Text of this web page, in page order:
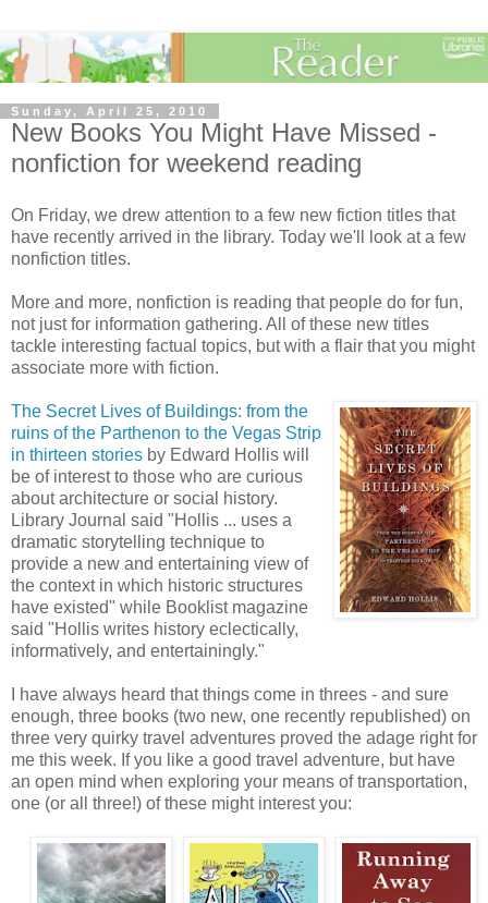
Sunday, April 25, 2010
New Books You Might Have Missed -
nonfiction for weekend reading
On Friday, we drew attention to a few new fiction titles that
have recently arrived in the library. Today we'll look at a few
nonfiction titles.
More and more, nonfiction is reading that people do for fun,
not just for information gathering. All of these new titles
tackle interesting factual topics, but with a flair that you might
associate more with fiction.
The Secret Lives of Buildings: from the
ruins of the Parthenon to the Vegas Strip
in thirteen stories by Edward Hollis will
be of interest to those who are curious
about architecture or social history.
Library Journal said "Hollis ... uses a
dramatic storytelling technique to
provide a new and entertaining view of
the context in which historic structures
have existed" while Booklist magazine
said "Hollis writes history eclectically,
informatively, and entertainingly."
I have always heard that things come in threes - and sure
enough, three books (two new, one recently republished) on
three very quirky travel adventures proved the adage right for
me this week. If you like a good travel adventure, but have
an open mind when exploring your means of transportation,
one (or all three!) of these might interest you: